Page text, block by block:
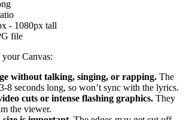
- 1080px tall
file
Canvas:
without talking, singing, or rapping. The
8 seconds long, so won’t sync with the lyrics.
cuts or intense flashing graphics. They
the viewer.